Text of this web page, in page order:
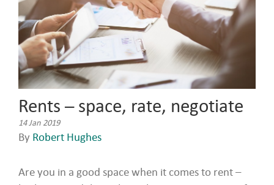
Rents – space, rate, negotiate
14 Jan 2019
By Robert Hughes
Are you in a good space when it comes to rent –